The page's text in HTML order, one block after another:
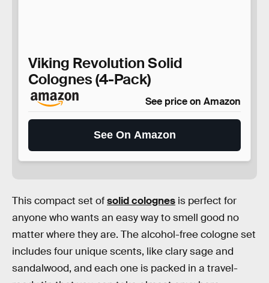
Viking Revolution Solid
Colognes (4-Pack)
See price on Amazon
See On Amazon
This compact set ofsolid colognes is perfect for
anyone who wants an easy way to smell good no
matter where they are. The alcohol-free cologne set
includes four unique scents, like clary sage and
sandalwood, and each one is packed in a travel-